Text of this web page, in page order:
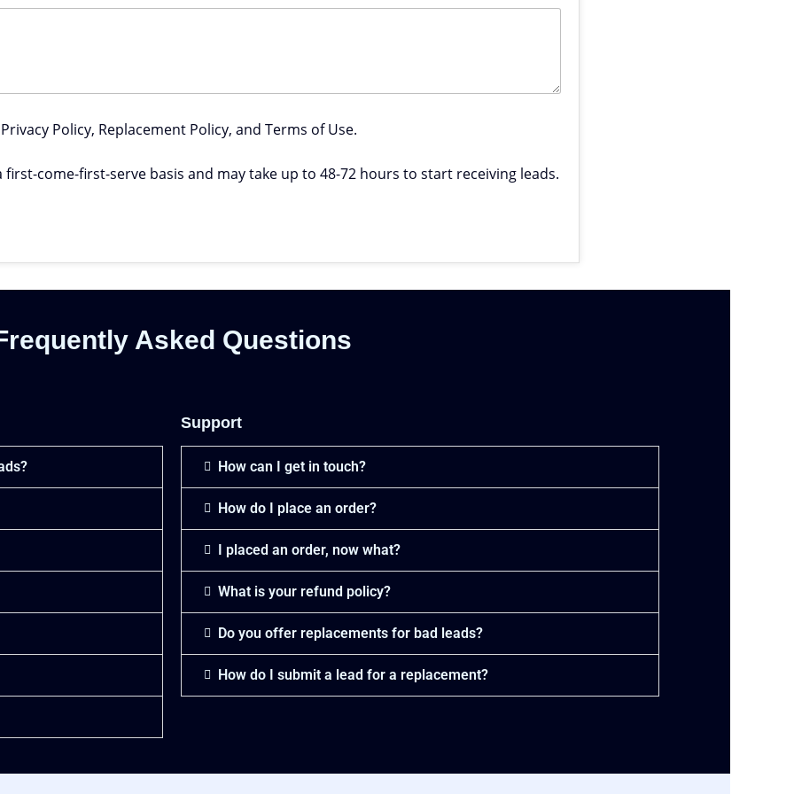
Policy, Replacement Policy, and Terms of Use.
come-first-serve basis and may take up to 48-72 hours to start receiving leads.
Asked Questions
Support
How can I get in touch?
How do I place an order?
I placed an order, now what?
What is your refund policy?
Do you offer replacements for bad leads?
How do I submit a lead for a replacement?